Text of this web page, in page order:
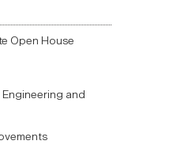
Open House
and